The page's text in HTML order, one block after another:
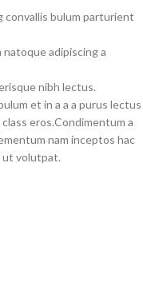
convallis bulum parturient
adipiscing a
nibh lectus.
et in a a a purus lectus
eros.Condimentum a
nam inceptos hac
ut volutpat.